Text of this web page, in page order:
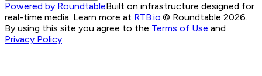
Powered by RoundtableBuilt on infrastructure designed for
real-time media. Learn more at RTB.io.© Roundtable 2026.
By using this site you agree to the Terms of Use and
Privacy Policy